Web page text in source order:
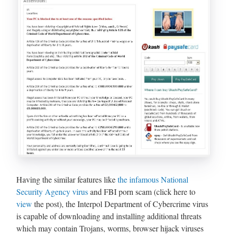
Having the similar features likethe infamous National
Security Agency virusand FBI porn scam (click here to
view the post), the Interpol Department of Cybercrime virus
is capable of downloading and installing additional threats
which may contain Trojans, worms, browser hijack viruses